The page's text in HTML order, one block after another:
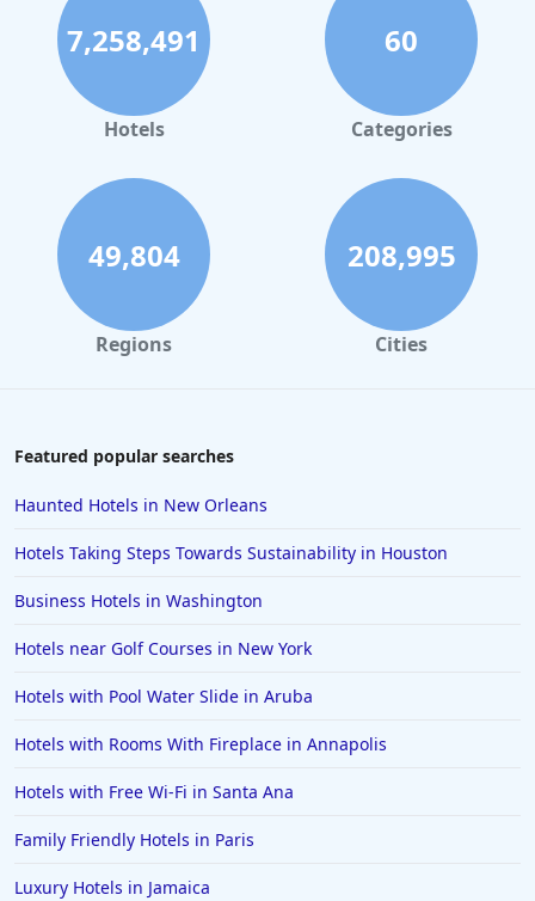
7,258,491
Hotels
60
Categories
49,804
Regions
208,995
Cities
Featured popular searches
Haunted Hotels in New Orleans
Hotels Taking Steps Towards Sustainability in Houston
Business Hotels in Washington
Hotels near Golf Courses in New York
Hotels with Pool Water Slide in Aruba
Hotels with Rooms With Fireplace in Annapolis
Hotels with Free Wi-Fi in Santa Ana
Family Friendly Hotels in Paris
Luxury Hotels in Jamaica